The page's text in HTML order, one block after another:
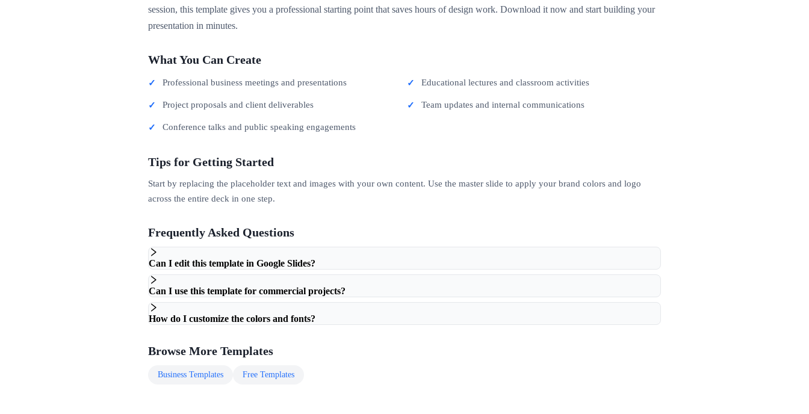
session, this template gives you a professional starting point that saves hours of design work. Download it now and start building your
presentation in minutes.
What You Can Create
Professional business meetings and presentations Educational lectures and classroom activities
Project proposals and client deliverables Team updates and internal communications
Conference talks and public speaking engagements
Tips for Getting Started
Start by replacing the placeholder text and images with your own content. Use the master slide to apply your brand colors and logo
across the entire deck in one step.
Frequently Asked Questions
Can I edit this template in Google Slides?
Can I use this template for commercial projects?
How do I customize the colors and fonts?
Browse More Templates
Business Templates Free Templates